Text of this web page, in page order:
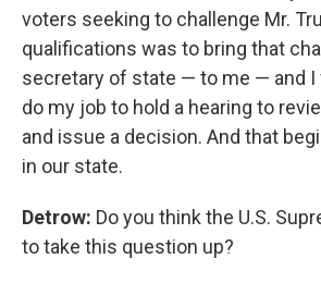
voters seeking to challenge Mr.
qualifications was to bring that
secretary of state — to me — and I
do my job to hold a hearing to
and issue a decision. And that
in our state.
Detrow: Do you think the U.S.
to take this question up?